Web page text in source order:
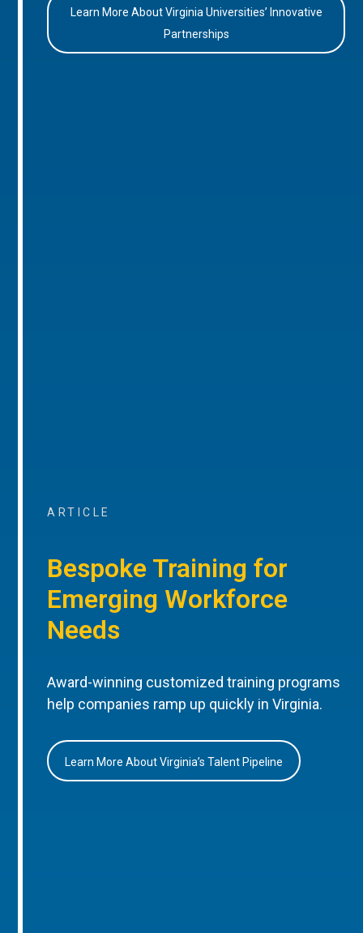
Learn More About Virginia Universities’ Innovative
Partnerships
ARTICLE
Bespoke Training for
Emerging Workforce
Needs
Award-winning customized training programs
help companies ramp up quickly in Virginia.
Learn More About Virginia’s Talent Pipeline